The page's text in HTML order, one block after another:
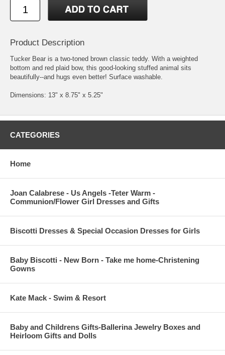
Product Description
Tucker Bear is a two-toned brown classic teddy. With a weighted
bottom and red plaid bow, this good-looking stuffed animal sits
beautifully--and hugs even better! Surface washable.
Dimensions: 13" x 8.75" x 5.25"
CATEGORIES
Home
Joan Calabrese - Us Angels -Teter Warm -
Communion/Flower Girl Dresses and Gifts
Biscotti Dresses & Special Occasion Dresses for Girls
Baby Biscotti - New Born - Take me home-Christening
Gowns
Kate Mack - Swim & Resort
Baby and Childrens Gifts-Ballerina Jewelry Boxes and
Heirloom Gifts and Dolls